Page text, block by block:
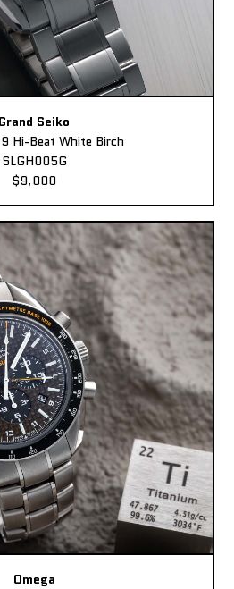
Grand Seiko
Hi-Beat White Birch
SLGH005G
$9,000
Omega